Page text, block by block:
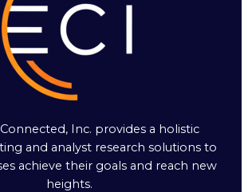
Inc. provides a holistic
and analyst research solutions to
achieve their goals and reach new
heights.